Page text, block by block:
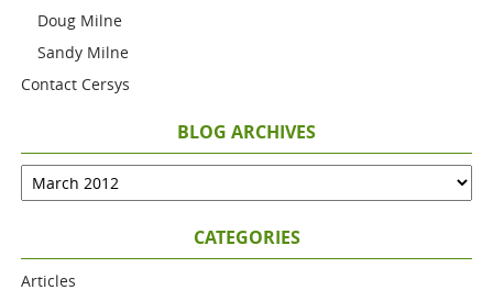
Doug Milne
Sandy Milne
Contact Cersys
BLOG ARCHIVES
CATEGORIES
Articles